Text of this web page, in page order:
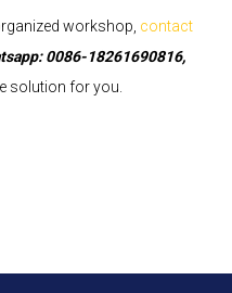
workshop, contact
0086-18261690816,
solution for you.